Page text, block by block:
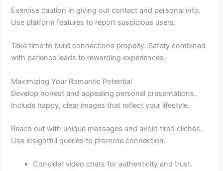
Exercise caution in giving out contact and personal info.
Use platform features to report suspicious users.
Take time to build connections properly. Safety combined
with patience leads to rewarding experiences.
Maximizing Your Romantic Potential
Develop honest and appealing personal presentations.
Include happy, clear images that reflect your lifestyle.
Reach out with unique messages and avoid tired clichés.
Use insightful queries to promote connection.
Consider video chats for authenticity and trust.